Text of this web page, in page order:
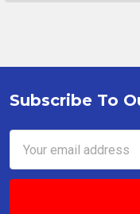
Footer
Subscribe To
Address